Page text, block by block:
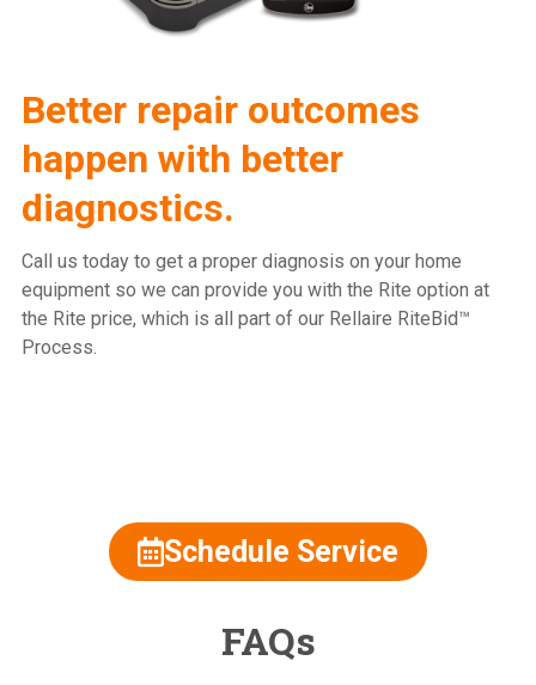
Better repair outcomes
happen with better
diagnostics.
Call us today to get a proper diagnosis on your home
equipment so we can provide you with the Rite option at
the Rite price, which is all part of our Rellaire RiteBid™
Process.
Schedule Service
FAQs